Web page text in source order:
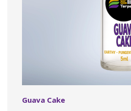
Guava Cake